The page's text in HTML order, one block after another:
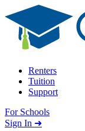
Skip to content
Renters
Tuition
Support
For Schools
Search school
Sign In ➜